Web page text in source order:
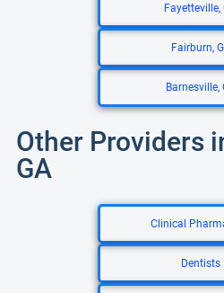
Fayetteville,
Fairburn,
Barnesville,
Other Providers
GA
Clinical
Dentists